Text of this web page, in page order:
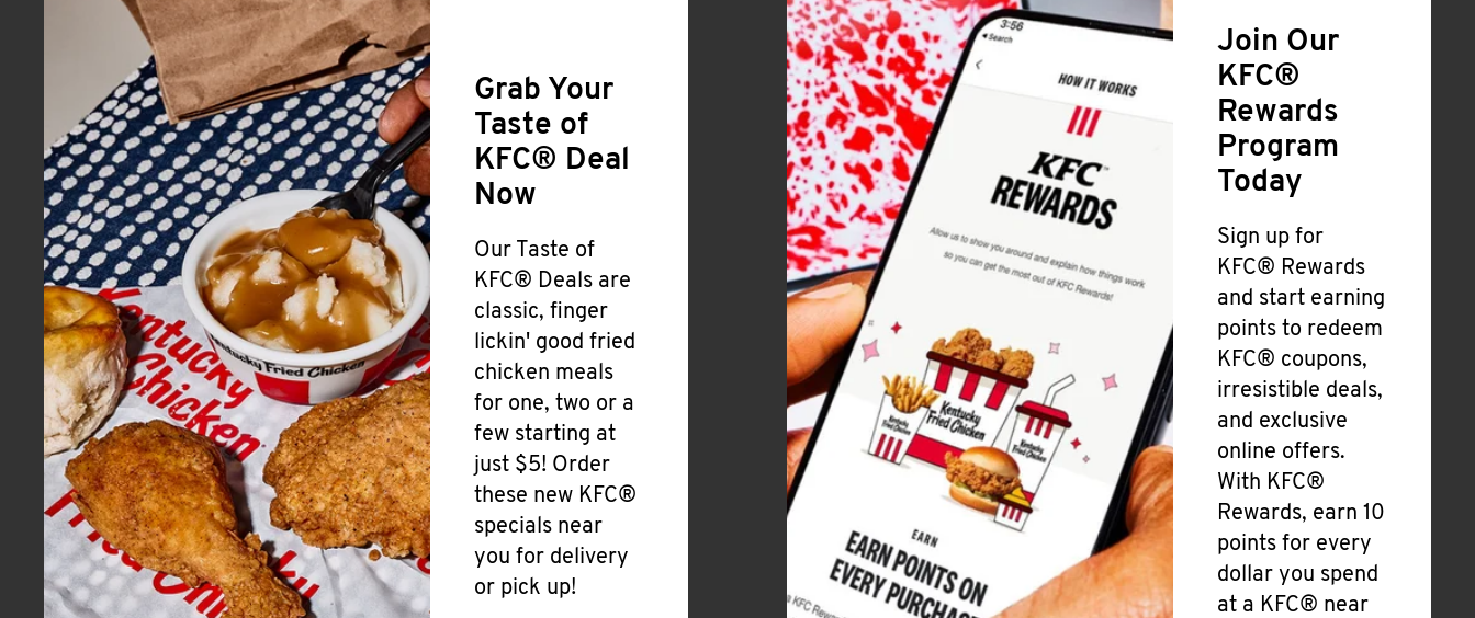
Grab Your
Taste of
KFC® Deal
Now
Our Taste of
KFC® Deals are
classic, finger
lickin' good fried
chicken meals
for one, two or a
few starting at
just $5! Order
these new KFC®
specials near
you for delivery
or pick up!
Join Our
KFC®
Rewards
Program
Today
Sign up for
KFC® Rewards
and start earning
points to redeem
KFC® coupons,
irresistible deals,
and exclusive
online offers.
With KFC®
Rewards, earn 10
points for every
dollar you spend
at a KFC® near